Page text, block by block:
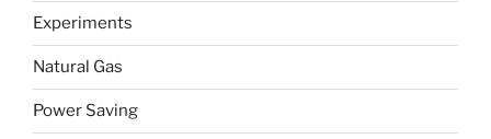
Experiments
Natural Gas
Power Saving